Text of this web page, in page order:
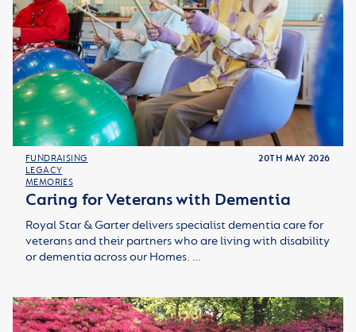
FUNDRAISING
LEGACY
MEMORIES
20TH MAY 2026
Caring for Veterans with Dementia
Royal Star & Garter delivers specialist dementia care for
veterans and their partners who are living with disability
or dementia across our Homes. …